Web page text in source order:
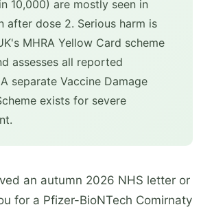
10,000) are mostly seen in
after dose 2. Serious harm is
MHRA Yellow Card scheme
assesses all reported
separate Vaccine Damage
exists for severe
an autumn 2026 NHS letter or
for a Pfizer-BioNTech Comirnaty